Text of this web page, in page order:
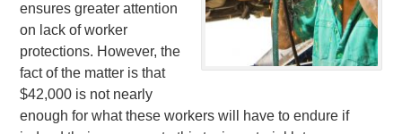
ensures greater attention
on lack of worker
protections. However, the
fact of the matter is that
$42,000 is not nearly
enough for what these workers will have to endure if